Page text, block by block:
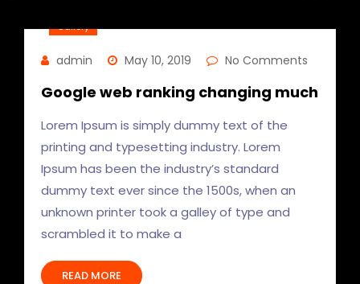
Gallery
admin May 10, 2019 No Comments
Google web ranking changing much
Lorem Ipsum is simply dummy text of the
printing and typesetting industry. Lorem
Ipsum has been the industry’s standard
dummy text ever since the 1500s, when an
unknown printer took a galley of type and
scrambled it to make a
READ MORE